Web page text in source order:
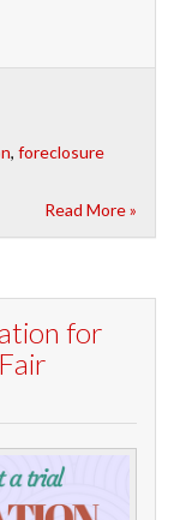
, foreclosure
Read More »
for